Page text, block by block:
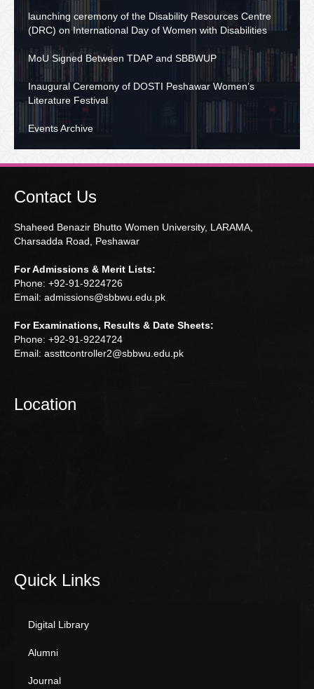
launching ceremony of the Disability Resources Centre
(DRC) on International Day of Women with Disabilities
MoU Signed Between TDAP and SBBWUP
Inaugural Ceremony of DOSTI Peshawar Women’s
Literature Festival
Events Archive
Contact Us
Shaheed Benazir Bhutto Women University, LARAMA,
Charsadda Road, Peshawar
For Admissions & Merit Lists:
Phone: +92-91-9224726
Email: admissions@sbbwu.edu.pk
For Examinations, Results & Date Sheets:
Phone: +92-91-9224724
Email: assttcontroller2@sbbwu.edu.pk
Location
Quick Links
Digital Library
Alumni
Journal